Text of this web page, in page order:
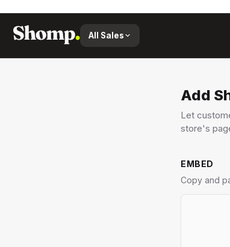
All Sales
Add
Let
store's
EMBED
Copy and